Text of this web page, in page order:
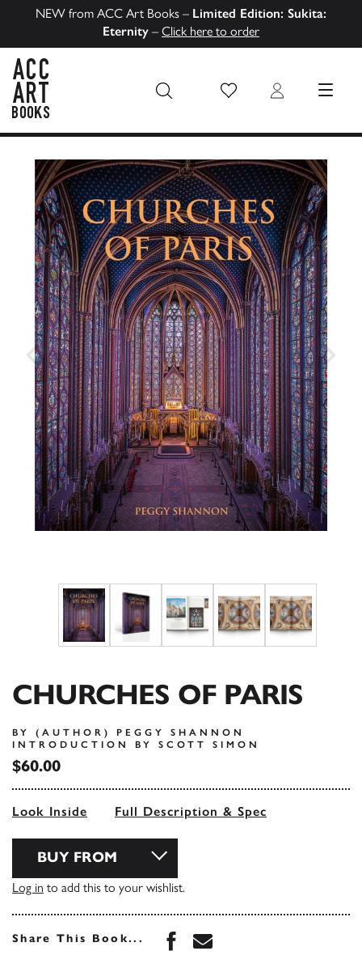
NEW from ACC Art Books – Limited Edition: Sukita:
Eternity – Click here to order
Wish List Login MENU
CHURCHES OF PARIS
BY (AUTHOR) PEGGY SHANNON
INTRODUCTION BY SCOTT SIMON
$60.00
Look Inside Full Description & Spec
BUY FROM
Log in to add this to your wishlist.
Share This Book... Share this book on
Share this book via